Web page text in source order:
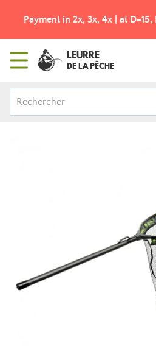
Payment in 2x, 3x, 4x | at
LEURRE
DE LA PÊCHE